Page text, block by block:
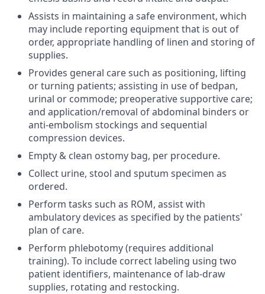
Assists in maintaining a safe environment, which
may include reporting equipment that is out of
order, appropriate handling of linen and storing of
supplies.
Provides general care such as positioning, lifting
or turning patients; assisting in use of bedpan,
urinal or commode; preoperative supportive care;
and application/removal of abdominal binders or
anti-embolism stockings and sequential
compression devices.
Empty & clean ostomy bag, per procedure.
Collect urine, stool and sputum specimen as
ordered.
Perform tasks such as ROM, assist with
ambulatory devices as specified by the patients'
plan of care.
Perform phlebotomy (requires additional
training). To include correct labeling using two
patient identifiers, maintenance of lab-draw
supplies, rotating and restocking.